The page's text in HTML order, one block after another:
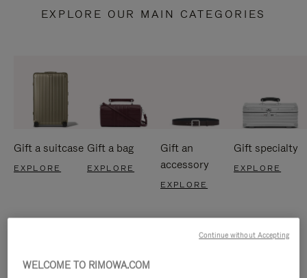
EXPLORE OUR MAIN CATEGORIES
Gift a suitcase
EXPLORE
Gift a bag
EXPLORE
Gift an
accessory
EXPLORE
Gift specialty
EXPLORE
WELCOME TO RIMOWA.COM
Continue without Accepting